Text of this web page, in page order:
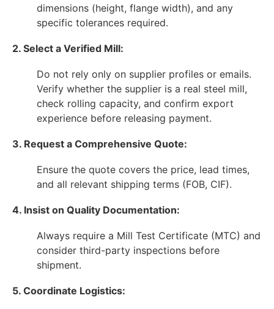
dimensions (height, flange width), and any
specific tolerances required.
2. Select a Verified Mill:
Do not rely only on supplier profiles or emails.
Verify whether the supplier is a real steel mill,
check rolling capacity, and confirm export
experience before releasing payment.
3. Request a Comprehensive Quote:
Ensure the quote covers the price, lead times,
and all relevant shipping terms (FOB, CIF).
4. Insist on Quality Documentation:
Always require a Mill Test Certificate (MTC) and
consider third-party inspections before
shipment.
5. Coordinate Logistics: